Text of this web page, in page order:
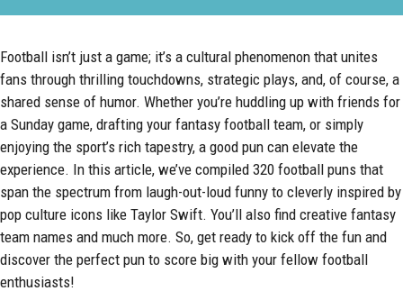
Football isn’t just a game; it’s a cultural phenomenon that unites
fans through thrilling touchdowns, strategic plays, and, of course, a
shared sense of humor. Whether you’re huddling up with friends for
a Sunday game, drafting your fantasy football team, or simply
enjoying the sport’s rich tapestry, a good pun can elevate the
experience. In this article, we’ve compiled 320 football puns that
span the spectrum from laugh-out-loud funny to cleverly inspired by
pop culture icons like Taylor Swift. You’ll also find creative fantasy
team names and much more. So, get ready to kick off the fun and
discover the perfect pun to score big with your fellow football
enthusiasts!